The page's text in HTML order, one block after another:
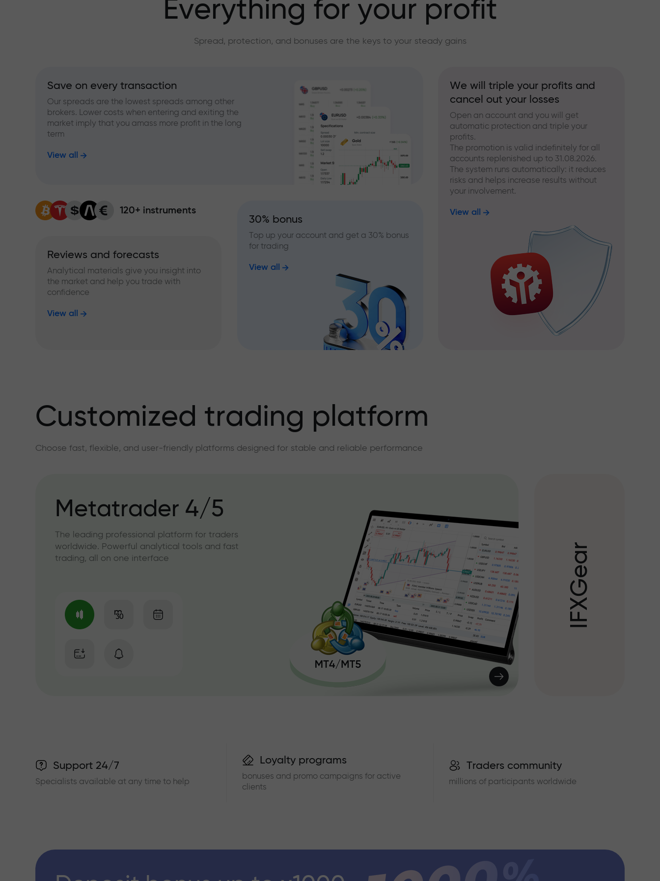
Everything for your profit
Spread, protection, and bonuses are the keys to your steady gains
Save on every transaction
Our spreads are the lowest spreads among other
brokers. Lower costs when entering and exiting the
market imply that you amass more profit in the long
term
View all
120+ instruments
Reviews and forecasts
Analytical materials give you insight into
the market and help you trade with
confidence
View all
30% bonus
Top up your account and get a 30% bonus
for trading
View all
We will triple your profits and
cancel out your losses
Open an account and you will get
automatic protection and triple your
profits.
The promotion is valid indefinitely for all
accounts replenished up to 31.08.2026.
The system runs automatically: it reduces
risks and helps increase results without
your involvement.
View all
Customized trading platform
Choose fast, flexible, and user-friendly platforms designed for stable and reliable performance
Metatrader 4/5
The leading professional platform for traders
worldwide. Powerful analytical tools and fast
trading, all on one interface
I
F
X
G
e
a
r
Support 24/7
Specialists available at any time to help
Loyalty programs
bonuses and promo campaigns for active
clients
Traders community
millions of participants worldwide